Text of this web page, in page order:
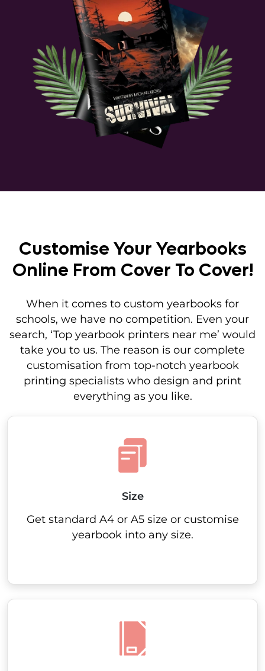
Customise Your Yearbooks
Online From Cover To Cover!
When it comes to custom yearbooks for
schools, we have no competition. Even your
search, ‘Top yearbook printers near me’ would
take you to us. The reason is our complete
customisation from top-notch yearbook
printing specialists who design and print
everything as you like.
Size
Get standard A4 or A5 size or customise
yearbook into any size.